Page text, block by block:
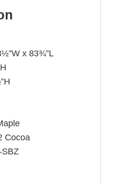
x 83¾”L
Cocoa
SBZ